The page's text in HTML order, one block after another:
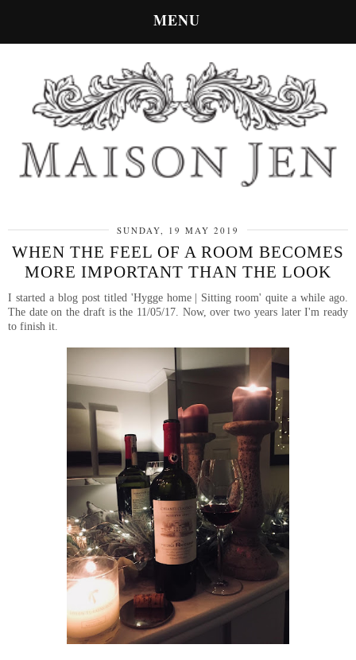
MENU
SUNDAY, 19 MAY 2019
WHEN THE FEEL OF A ROOM BECOMES
MORE IMPORTANT THAN THE LOOK
I started a blog post titled 'Hygge home | Sitting room' quite a while ago.
The date on the draft is the 11/05/17. Now, over two years later I'm ready
to finish it.